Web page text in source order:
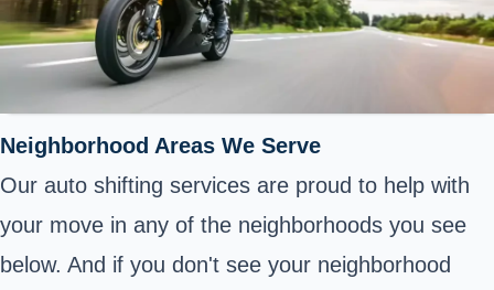
Neighborhood Areas We Serve
Our auto shifting services are proud to help with
your move in any of the neighborhoods you see
below. And if you don't see your neighborhood